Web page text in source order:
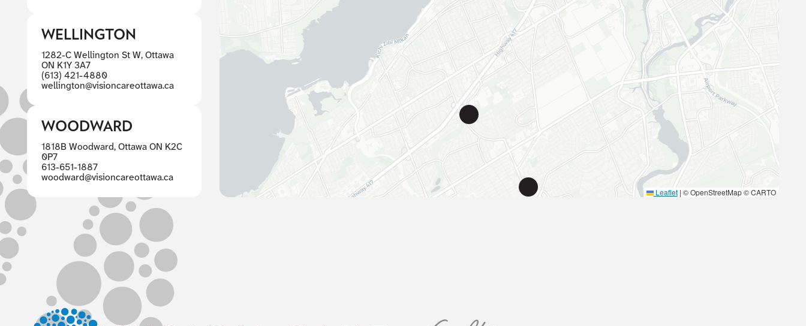
WELLINGTON
1282-C Wellington St W, Ottawa
ON K1Y 3A7
(613) 421-4880
wellington@visioncareottawa.ca
WOODWARD
1818B Woodward, Ottawa ON K2C
0P7
613-651-1887
woodward@visioncareottawa.ca
Leaflet | © OpenStreetMap © CARTO
Footer